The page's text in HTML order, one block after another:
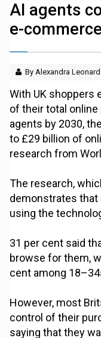
AI agents
e-
By Alexandra
With UK shoppers
of their total online
agents by 2030,
to £29 billion of
research from
The research,
demonstrates that
using the
31 per cent said
browse for them,
cent among
However, most
control of their
saying that they